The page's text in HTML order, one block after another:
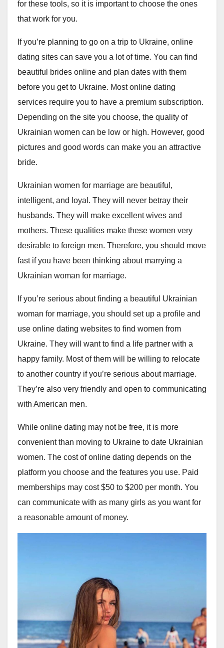
for these tools, so it is important to choose the ones
that work for you.
If you’re planning to go on a trip to Ukraine, online
dating sites can save you a lot of time. You can find
beautiful brides online and plan dates with them
before you get to Ukraine. Most online dating
services require you to have a premium subscription.
Depending on the site you choose, the quality of
Ukrainian women can be low or high. However, good
pictures and good words can make you an attractive
bride.
Ukrainian women for marriage are beautiful,
intelligent, and loyal. They will never betray their
husbands. They will make excellent wives and
mothers. These qualities make these women very
desirable to foreign men. Therefore, you should move
fast if you have been thinking about marrying a
Ukrainian woman for marriage.
If you’re serious about finding a beautiful Ukrainian
woman for marriage, you should set up a profile and
use online dating websites to find women from
Ukraine. They will want to find a life partner with a
happy family. Most of them will be willing to relocate
to another country if you’re serious about marriage.
They’re also very friendly and open to communicating
with American men.
While online dating may not be free, it is more
convenient than moving to Ukraine to date Ukrainian
women. The cost of online dating depends on the
platform you choose and the features you use. Paid
memberships may cost $50 to $200 per month. You
can communicate with as many girls as you want for
a reasonable amount of money.